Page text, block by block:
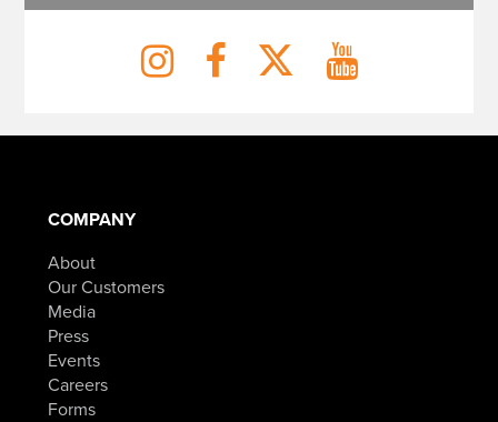
COMPANY
About
Our Customers
Media
Press
Events
Careers
Forms